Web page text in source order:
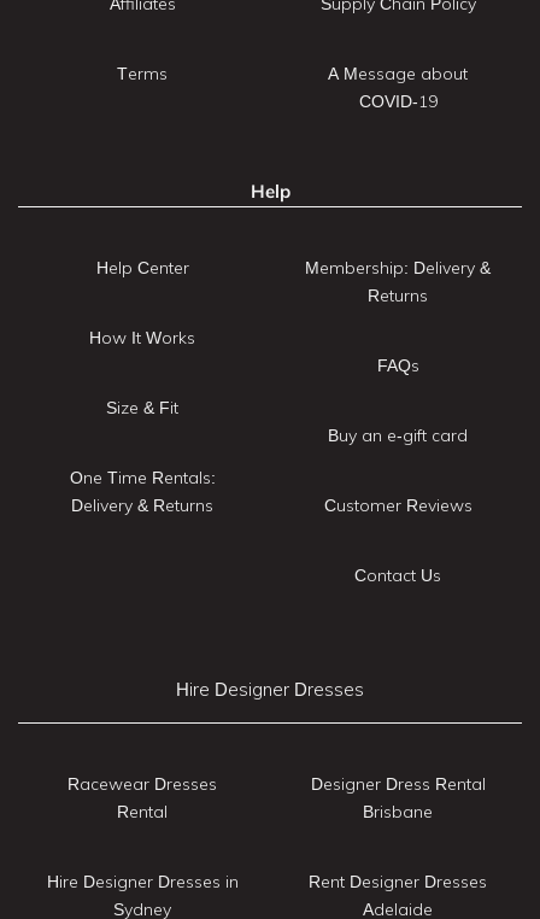
Terms
A Message about
COVID-19
Help
Help Center
How It Works
Size & Fit
One Time Rentals:
Delivery & Returns
Membership: Delivery &
Returns
FAQs
Buy an e-gift card
Customer Reviews
Contact Us
Hire Designer Dresses
Racewear Dresses
Rental
Hire Designer Dresses in
Sydney
Designer Dress Rental
Brisbane
Rent Designer Dresses
Adelaide